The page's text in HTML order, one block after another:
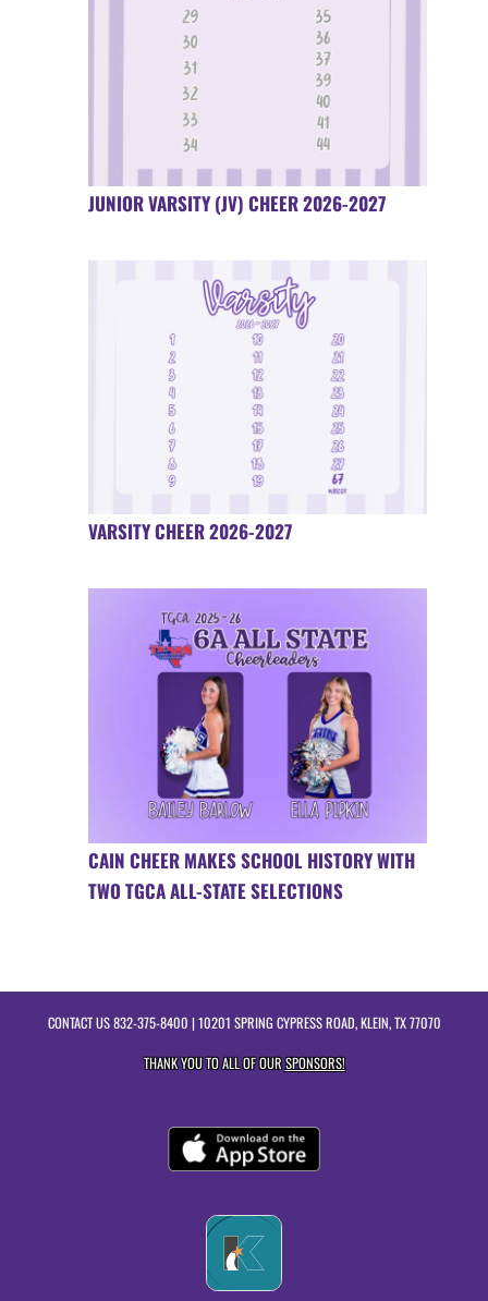
JUNIOR VARSITY (JV) CHEER 2026-2027
VARSITY CHEER 2026-2027
CAIN CHEER MAKES SCHOOL HISTORY WITH
TWO TGCA ALL-STATE SELECTIONS
CONTACT US832-375-8400 | 10201 SPRING CYPRESS ROAD, KLEIN, TX 77070
THANK YOU TO ALL OF OURSPONSORS!